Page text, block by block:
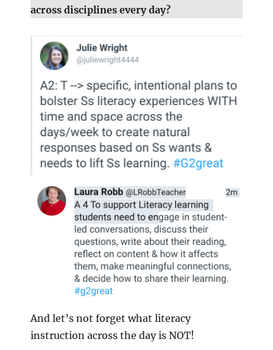
across disciplines every day?
And let’s not forget what literacy
instruction across the day is NOT!